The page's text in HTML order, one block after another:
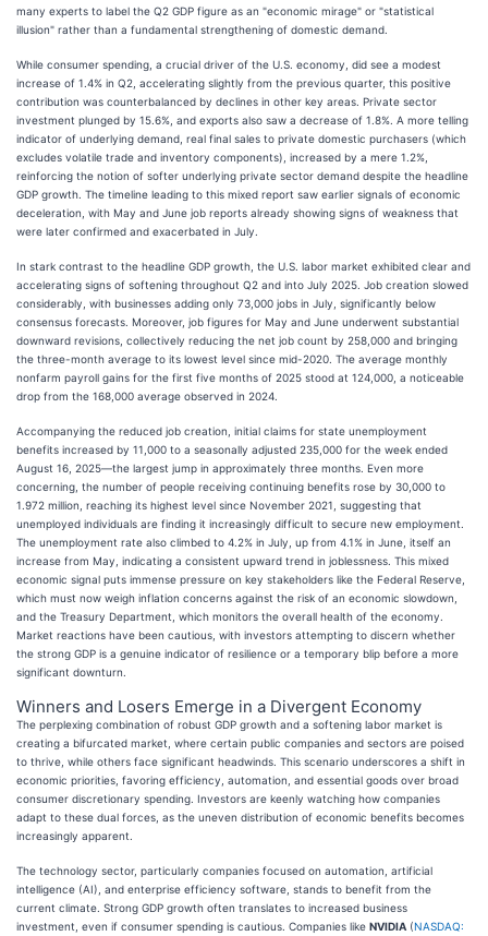
many experts to label the Q2 GDP figure as an "economic mirage" or "statistical
illusion" rather than a fundamental strengthening of domestic demand.
While consumer spending, a crucial driver of the U.S. economy, did see a modest
increase of 1.4% in Q2, accelerating slightly from the previous quarter, this positive
contribution was counterbalanced by declines in other key areas. Private sector
investment plunged by 15.6%, and exports also saw a decrease of 1.8%. A more telling
indicator of underlying demand, real final sales to private domestic purchasers (which
excludes volatile trade and inventory components), increased by a mere 1.2%,
reinforcing the notion of softer underlying private sector demand despite the headline
GDP growth. The timeline leading to this mixed report saw earlier signals of economic
deceleration, with May and June job reports already showing signs of weakness that
were later confirmed and exacerbated in July.
In stark contrast to the headline GDP growth, the U.S. labor market exhibited clear and
accelerating signs of softening throughout Q2 and into July 2025. Job creation slowed
considerably, with businesses adding only 73,000 jobs in July, significantly below
consensus forecasts. Moreover, job figures for May and June underwent substantial
downward revisions, collectively reducing the net job count by 258,000 and bringing
the three-month average to its lowest level since mid-2020. The average monthly
nonfarm payroll gains for the first five months of 2025 stood at 124,000, a noticeable
drop from the 168,000 average observed in 2024.
Accompanying the reduced job creation, initial claims for state unemployment
benefits increased by 11,000 to a seasonally adjusted 235,000 for the week ended
August 16, 2025—the largest jump in approximately three months. Even more
concerning, the number of people receiving continuing benefits rose by 30,000 to
1.972 million, reaching its highest level since November 2021, suggesting that
unemployed individuals are finding it increasingly difficult to secure new employment.
The unemployment rate also climbed to 4.2% in July, up from 4.1% in June, itself an
increase from May, indicating a consistent upward trend in joblessness. This mixed
economic signal puts immense pressure on key stakeholders like the Federal Reserve,
which must now weigh inflation concerns against the risk of an economic slowdown,
and the Treasury Department, which monitors the overall health of the economy.
Market reactions have been cautious, with investors attempting to discern whether
the strong GDP is a genuine indicator of resilience or a temporary blip before a more
significant downturn.
Winners and Losers Emerge in a Divergent Economy
The perplexing combination of robust GDP growth and a softening labor market is
creating a bifurcated market, where certain public companies and sectors are poised
to thrive, while others face significant headwinds. This scenario underscores a shift in
economic priorities, favoring efficiency, automation, and essential goods over broad
consumer discretionary spending. Investors are keenly watching how companies
adapt to these dual forces, as the uneven distribution of economic benefits becomes
increasingly apparent.
The technology sector, particularly companies focused on automation, artificial
intelligence (AI), and enterprise efficiency software, stands to benefit from the
current climate. Strong GDP growth often translates to increased business
investment, even if consumer spending is cautious. Companies like NVIDIA (NASDAQ: